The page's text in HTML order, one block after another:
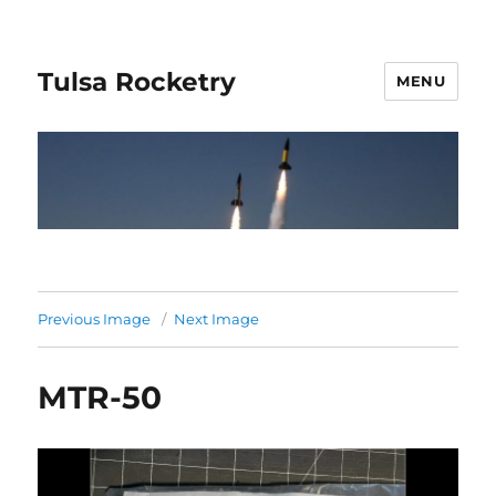
Tulsa Rocketry MENU
Previous Image Next Image
MTR-50